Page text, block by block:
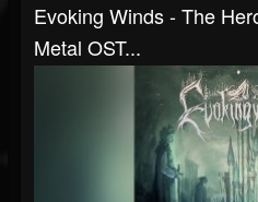
Evoking Winds - The
Metal OST...